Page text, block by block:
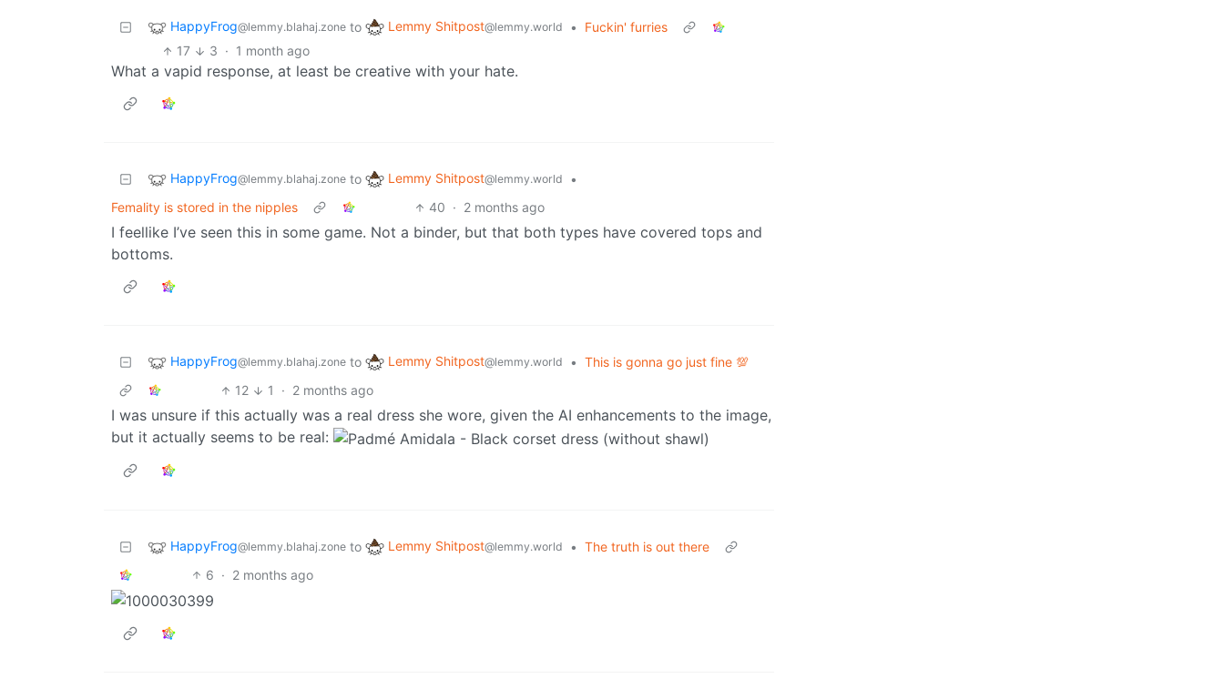
HappyFrog@lemmy.blahaj.zone to Lemmy Shitpost@lemmy.world •
Fuckin' furries
17
3 · 1 month ago
What a vapid response, at least be creative with your hate.
HappyFrog@lemmy.blahaj.zone to Lemmy Shitpost@lemmy.world
•
Femality is stored in the nipples
40 · 2 months ago
I feellike I’ve seen this in some game. Not a binder, but that both types have covered tops and
bottoms.
HappyFrog@lemmy.blahaj.zone to Lemmy Shitpost@lemmy.world • This is gonna go just fine 💯
12
1 · 2 months ago
I was unsure if this actually was a real dress she wore, given the AI enhancements to the image,
but it actually seems to be real:
HappyFrog@lemmy.blahaj.zone to Lemmy Shitpost@lemmy.world • The truth is out there
6 · 2 months ago